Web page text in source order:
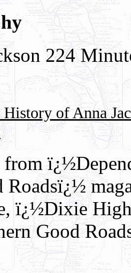
224
of Anna
from
Roadsï¿½
ï¿½Dixie
Good